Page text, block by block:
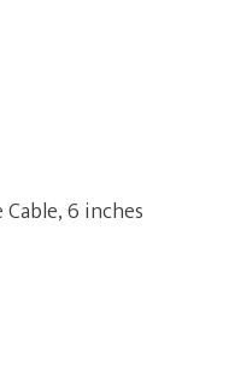
6 inches